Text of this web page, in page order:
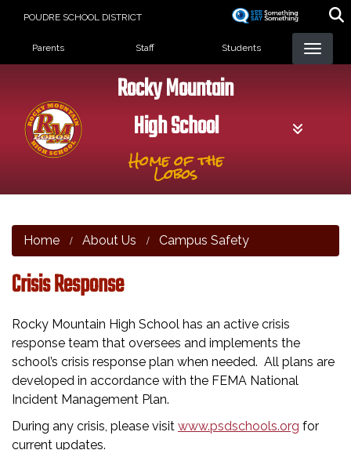
POUDRE SCHOOL DISTRICT
Landing Page Menu
Parents Staff Students
Rocky Mountain
High School
Home of the
Lobos
Home About Us Campus Safety
Crisis Response
Rocky Mountain High School has an active crisis
response team that oversees and implements the
school’s crisis response plan when needed. All plans are
developed in accordance with the FEMA National
Incident Management Plan.
During any crisis, please visit www.psdschools.org for
current updates.